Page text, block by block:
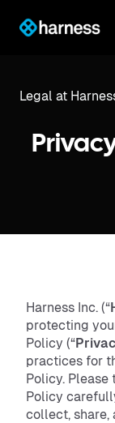
Legal at
Harness Inc. (“
protecting
Policy (“
practices for
Policy.
Policy
collect, share,